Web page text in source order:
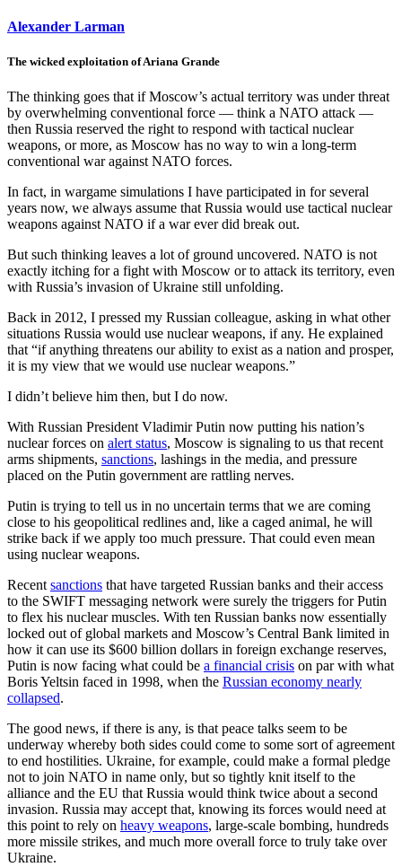
Alexander Larman
The wicked exploitation of Ariana Grande
The thinking goes that if Moscow’s actual territory was under threat
by overwhelming conventional force — think a NATO attack —
then Russia reserved the right to respond with tactical nuclear
weapons, or more, as Moscow has no way to win a long-term
conventional war against NATO forces.
In fact, in wargame simulations I have participated in for several
years now, we always assume that Russia would use tactical nuclear
weapons against NATO if a war ever did break out.
But such thinking leaves a lot of ground uncovered. NATO is not
exactly itching for a fight with Moscow or to attack its territory, even
with Russia’s invasion of Ukraine still unfolding.
Back in 2012, I pressed my Russian colleague, asking in what other
situations Russia would use nuclear weapons, if any. He explained
that “if anything threatens our ability to exist as a nation and prosper,
it is my view that we would use nuclear weapons.”
I didn’t believe him then, but I do now.
With Russian President Vladimir Putin now putting his nation’s
nuclear forces on alert status, Moscow is signaling to us that recent
arms shipments, sanctions, lashings in the media, and pressure
placed on the Putin government are rattling nerves.
Putin is trying to tell us in no uncertain terms that we are coming
close to his geopolitical redlines and, like a caged animal, he will
strike back if we apply too much pressure. That could even mean
using nuclear weapons.
Recent sanctions that have targeted Russian banks and their access
to the SWIFT messaging network were surely the triggers for Putin
to flex his nuclear muscles. With ten Russian banks now essentially
locked out of global markets and Moscow’s Central Bank limited in
how it can use its $600 billion dollars in foreign exchange reserves,
Putin is now facing what could be a financial crisis on par with what
Boris Yeltsin faced in 1998, when the Russian economy nearly
collapsed.
The good news, if there is any, is that peace talks seem to be
underway whereby both sides could come to some sort of agreement
to end hostilities. Ukraine, for example, could make a formal pledge
not to join NATO in name only, but so tightly knit itself to the
alliance and the EU that Russia would think twice about a second
invasion. Russia may accept that, knowing its forces would need at
this point to rely on heavy weapons, large-scale bombing, hundreds
more missile strikes, and much more overall force to truly take over
Ukraine.